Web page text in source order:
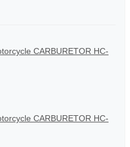
CARBURETOR HC-
CARBURETOR HC-